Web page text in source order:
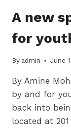
A new
for
By admin June
By Amine
by and for
back into
located at